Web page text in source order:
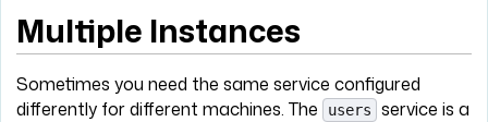
Multiple Instances
Sometimes you need the same service configured
differently for different machines. The
users
service is a